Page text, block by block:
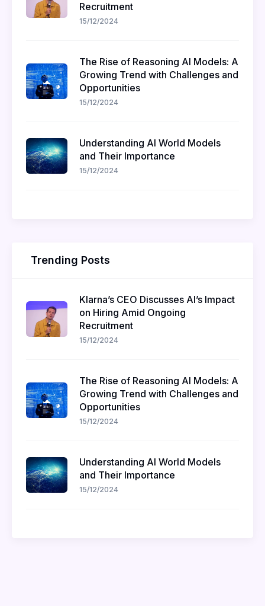
Recruitment
15/12/2024
The Rise of Reasoning AI Models: A
Growing Trend with Challenges and
Opportunities
15/12/2024
Understanding AI World Models
and Their Importance
15/12/2024
Trending Posts
Klarna’s CEO Discusses AI’s Impact
on Hiring Amid Ongoing
Recruitment
15/12/2024
The Rise of Reasoning AI Models: A
Growing Trend with Challenges and
Opportunities
15/12/2024
Understanding AI World Models
and Their Importance
15/12/2024